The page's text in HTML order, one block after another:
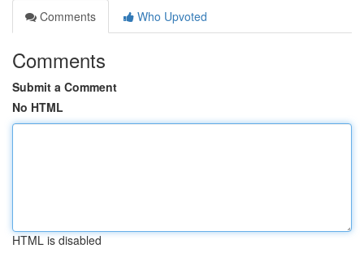
Comments
Who Upvoted
Comments
Submit a Comment
No HTML
HTML is disabled